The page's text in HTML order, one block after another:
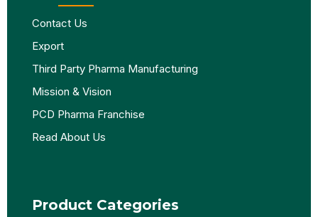
Contact Us
Export
Third Party Pharma Manufacturing
Mission & Vision
PCD Pharma Franchise
Read About Us
Product Categories